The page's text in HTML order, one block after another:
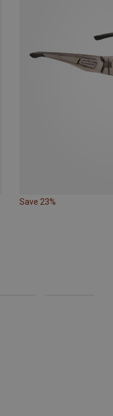
Save 23%